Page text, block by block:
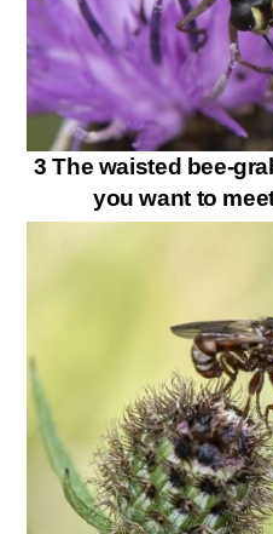
3 The waisted bee-
you want to